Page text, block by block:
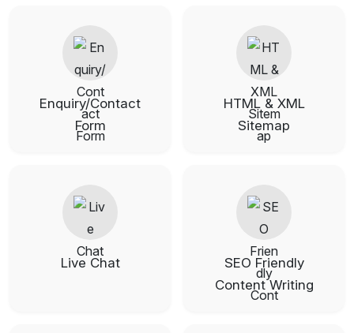
Enquiry/Contact
Form
HTML & XML
Sitemap
Live Chat
SEO Friendly
Content Writing